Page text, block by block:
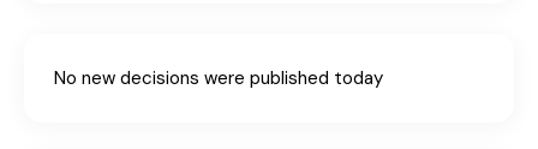
No new decisions were published today